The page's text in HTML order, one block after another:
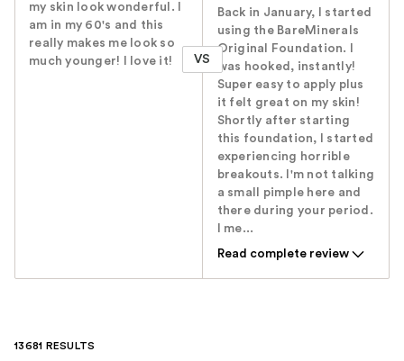
my skin look wonderful. I
am in my 60's and this
really makes me look so
much younger! I love it!
VS
Back in January, I started
using the BareMinerals
Original Foundation. I
was hooked, instantly!
Super easy to apply plus
it felt great on my skin!
Shortly after starting
this foundation, I started
experiencing horrible
breakouts. I'm not talking
a small pimple here and
there during your period.
I me...
Read complete review
13681 RESULTS